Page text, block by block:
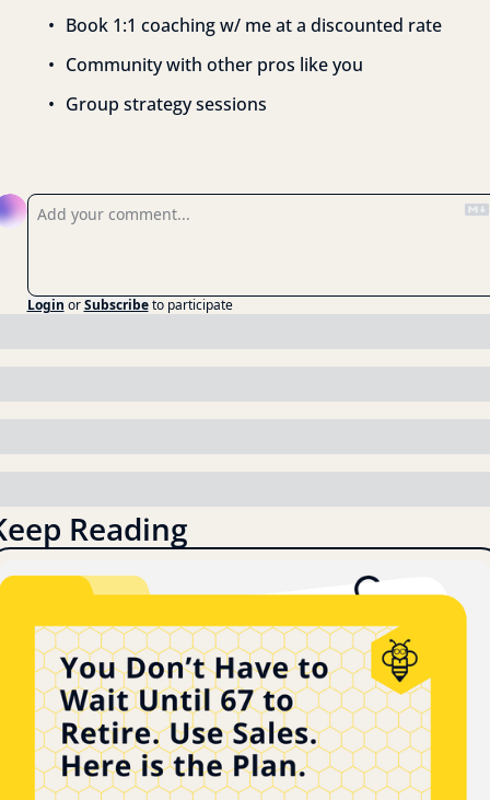
Book 1:1 coaching w/ me at a discounted rate
Community with other pros like you
Group strategy sessions
Login or Subscribe to participate
Reading